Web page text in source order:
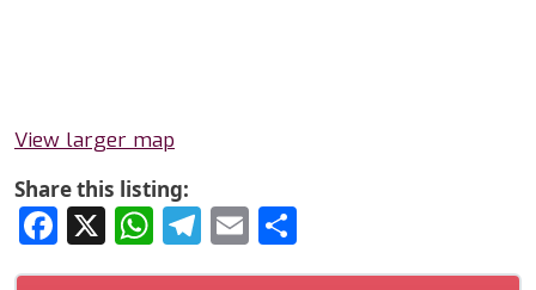
View larger map
Share this listing:
Facebook
X WhatsApp
Telegram
Email